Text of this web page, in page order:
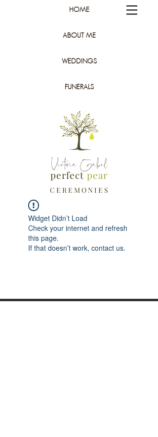
HOME
ABOUT ME
WEDDINGS
FUNERALS
Victoria Gabel
perfectpear
C E R E M O N I E S
Widget Didn’t Load
Check your internet and refresh
this page.
If that doesn’t work, contact us.